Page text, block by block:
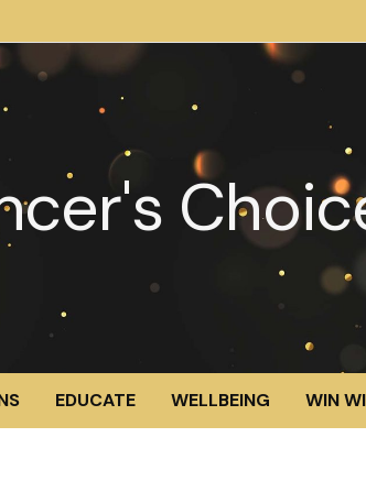
EDUCATE WELLBEING WIN